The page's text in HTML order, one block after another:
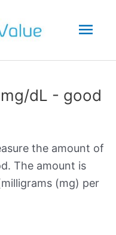
dL - good
the amount of
The amount is
(mg) per